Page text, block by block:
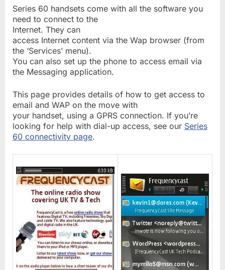
Series 60 handsets come with all the software you
need to connect to the
Internet. They can
access Internet content via the Wap browser (from
the ‘Services’ menu).
You can also set up the phone to access email via
the Messaging application.
This page provides details of how to get access to
email and WAP on the move with
your handset, using a GPRS connection. If you’re
looking for help with dial-up access, see our Series
60 connectivity page.